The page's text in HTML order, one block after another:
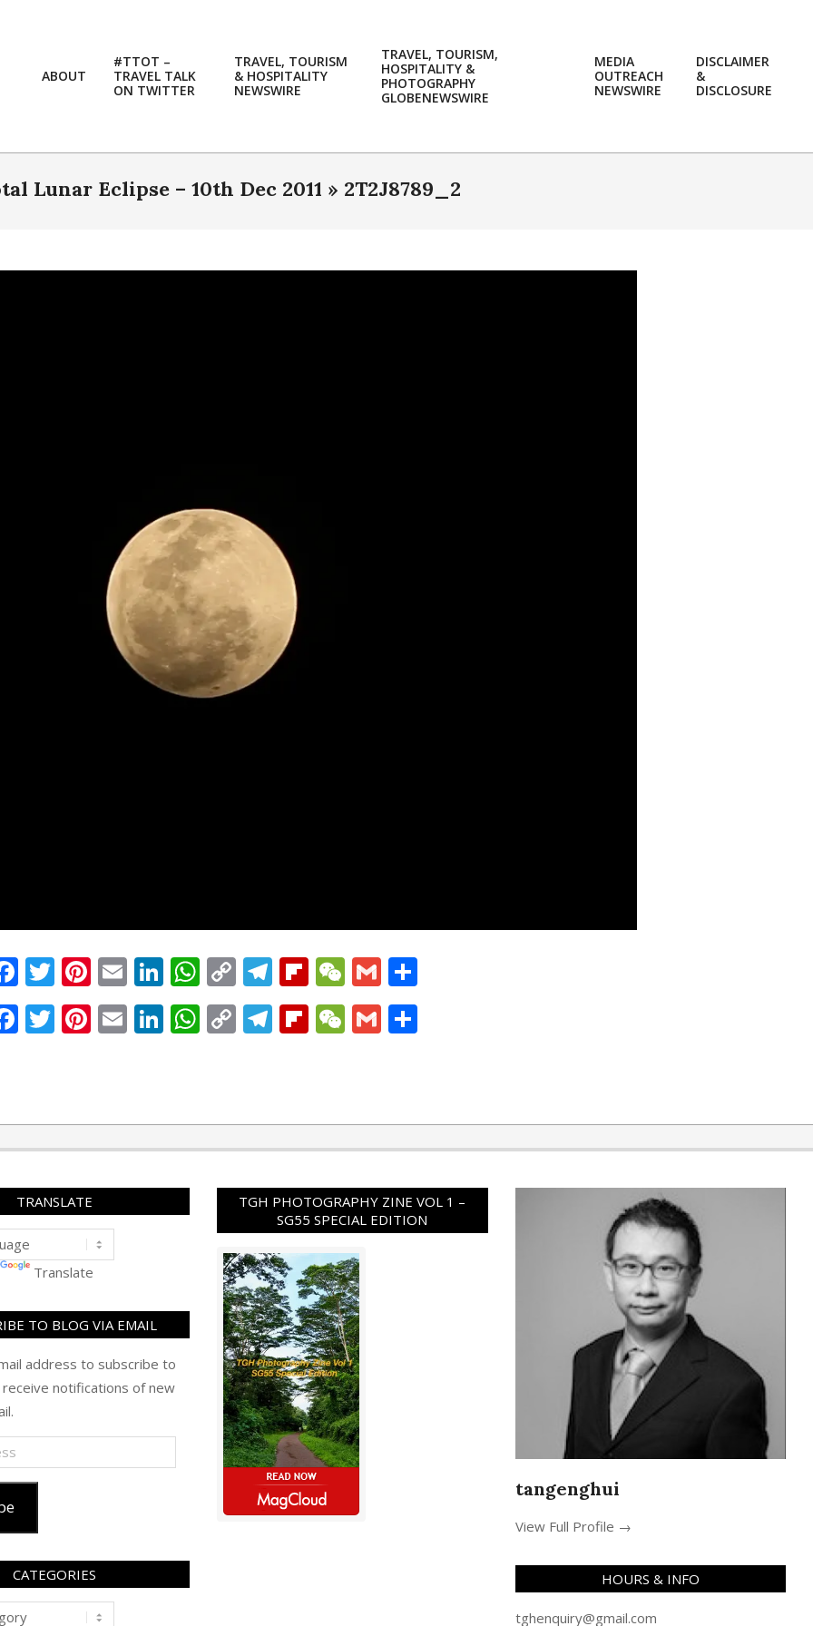
ABOUT
#TTOT –
TRAVEL TALK
ON TWITTER
TRAVEL, TOURISM
& HOSPITALITY
NEWSWIRE
TRAVEL, TOURISM,
HOSPITALITY &
PHOTOGRAPHY
GLOBENEWSWIRE
MEDIA
OUTREACH
NEWSWIRE
DISCLAIMER
&
DISCLOSURE
Lunar Eclipse – 10th Dec 2011 » 2T2J8789_2
Facebook
Twitter
Pinterest
EmailLinkedIn
WhatsApp
Copy
Link
Telegram
Flipboard
WeChat
Gmail
Facebook
Twitter
Pinterest
EmailLinkedIn
WhatsApp
CopyTelegram
Flipboard
WeChat
Gmail
TRANSLATE
Translate
TO BLOG VIA EMAIL
address to subscribe to
notifications of new
CATEGORIES
TGH PHOTOGRAPHY ZINE VOL 1 –
SG55 SPECIAL EDITION
tangenghui
View Full Profile →
HOURS & INFO
tghenquiry@gmail.com